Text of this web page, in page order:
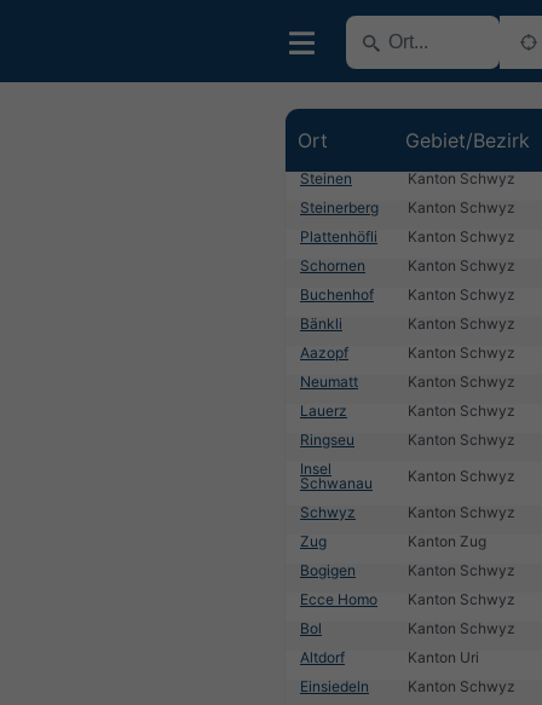
Ort Gebiet/Bezirk
Steinen
Kanton Schwyz
Steinerberg
Kanton Schwyz
Plattenhöfli
Kanton Schwyz
Schornen
Kanton Schwyz
Buchenhof
Kanton Schwyz
Bänkli
Kanton Schwyz
Aazopf
Kanton Schwyz
Neumatt
Kanton Schwyz
Lauerz
Kanton Schwyz
Ringseu
Kanton Schwyz
Insel
Schwanau
Kanton Schwyz
Schwyz
Kanton Schwyz
Zug
Kanton Zug
Bogigen
Kanton Schwyz
Ecce Homo
Kanton Schwyz
Bol
Kanton Schwyz
Altdorf
Kanton Uri
Einsiedeln
Kanton Schwyz